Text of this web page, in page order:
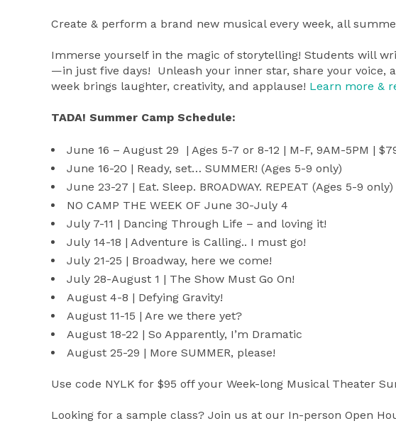
Create & perform a brand new musical every week, all
Immerse yourself in the magic of storytelling! Students will
—in just five days! Unleash your inner star, share your
week brings laughter, creativity, and applause! Learn more &
TADA! Summer Camp Schedule:
June 16 – August 29 | Ages 5-7 or 8-12 | M-F, 9AM-5PM |
June 16-20 | Ready, set… SUMMER! (Ages 5-9 only)
June 23-27 | Eat. Sleep. BROADWAY. REPEAT (Ages 5-9 only)
NO CAMP THE WEEK OF June 30-July 4
July 7-11 | Dancing Through Life – and loving it!
July 14-18 | Adventure is Calling.. I must go!
July 21-25 | Broadway, here we come!
July 28-August 1 | The Show Must Go On!
August 4-8 | Defying Gravity!
August 11-15 | Are we there yet?
August 18-22 | So Apparently, I’m Dramatic
August 25-29 | More SUMMER, please!
Use code NYLK for $95 off your Week-long Musical Theater
Looking for a sample class? Join us at our In-person Open